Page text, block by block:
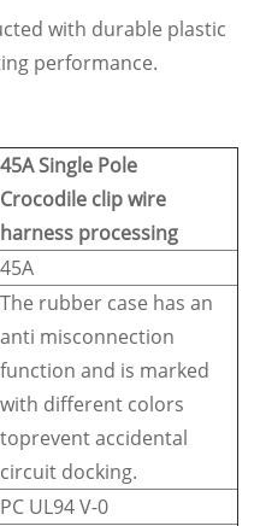
with durable plastic
performance.
45A Single Pole
Crocodile clip wire
harness processing
45A
The rubber case has an
anti misconnection
function and is marked
with different colors
toprevent accidental
circuit docking.
PC UL94 V-0